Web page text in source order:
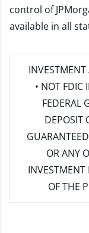
control of
available in all
• NOT FDIC
FEDERAL
DEPOSIT
OR ANY
INVESTMENT
OF THE